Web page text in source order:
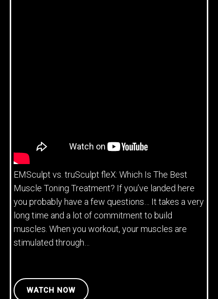
EMSculpt vs. truSculpt fleX: Which Is The Best
Muscle Toning Treatment? If you’ve landed here
you probably have a few questions… It takes a very
long time and a lot of commitment to build
muscles. When you workout, your muscles are
stimulated through…
WATCH NOW